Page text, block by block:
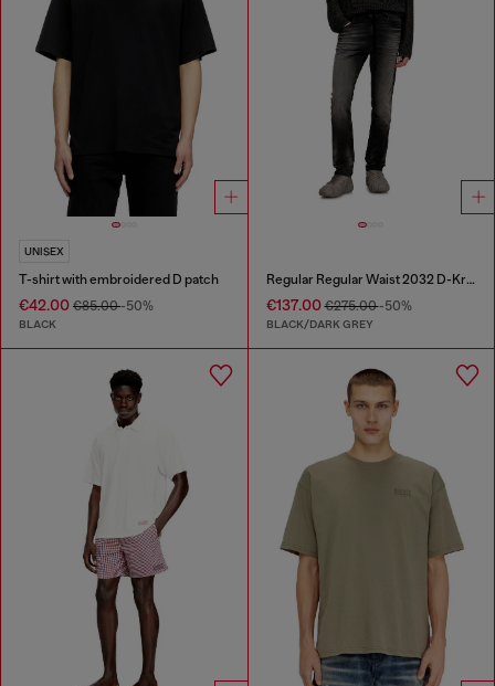
UNISEX
T-shirt with embroidered D patch
€42.00 €85.00-50%
BLACK
Regular Regular Waist 2032 D-Krooley Joggjeans®
€137.00€275.00-50%
BLACK/DARK GREY